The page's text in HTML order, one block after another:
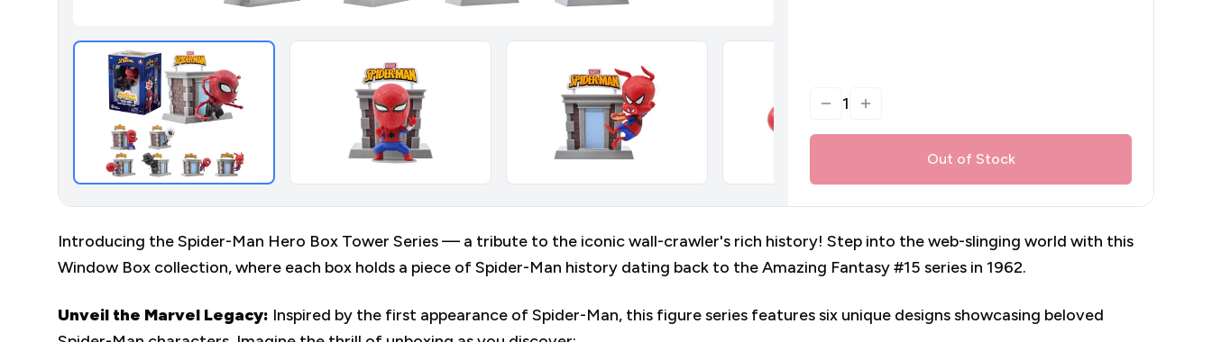
1
Out of Stock
Introducing the Spider-Man Hero Box Tower Series — a tribute to the iconic wall-crawler's rich history! Step into the web-slinging world with this
Window Box collection, where each box holds a piece of Spider-Man history dating back to the Amazing Fantasy #15 series in 1962.
Unveil the Marvel Legacy: Inspired by the first appearance of Spider-Man, this figure series features six unique designs showcasing beloved